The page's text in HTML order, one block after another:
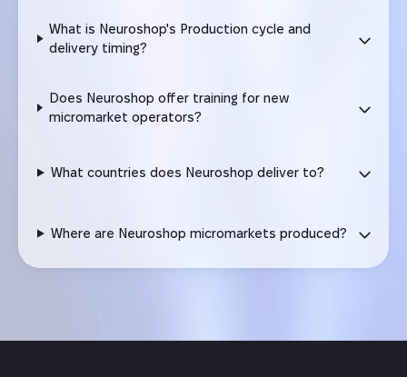
What is Neuroshop's Production cycle and
delivery timing?
Does Neuroshop offer training for new
micromarket operators?
What countries does Neuroshop deliver to?
Where are Neuroshop micromarkets produced?